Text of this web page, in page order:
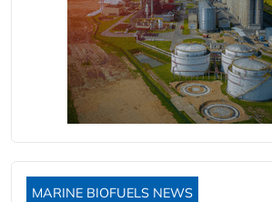
MARINE BIOFUELS NEWS